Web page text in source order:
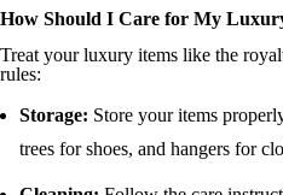
How Should I Care for My
Treat your luxury items like the
rules:
Storage: Store your items
trees for shoes, and hangers for